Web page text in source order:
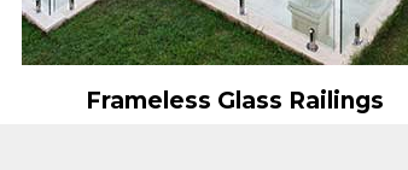
Frameless Glass Railings